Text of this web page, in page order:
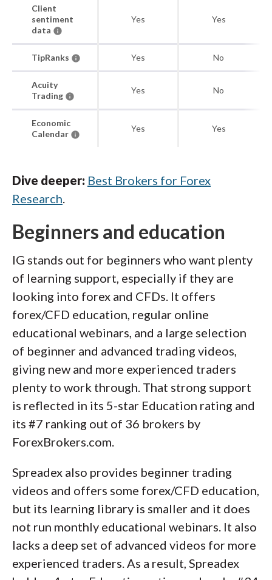
Client
sentiment
data
Yes Yes
TipRanks Yes No
Acuity
Trading
Yes No
Economic
Calendar
Yes Yes
Dive deeper: Best Brokers for Forex
Research.
Beginners and education
IG stands out for beginners who want plenty
of learning support, especially if they are
looking into forex and CFDs. It offers
forex/CFD education, regular online
educational webinars, and a large selection
of beginner and advanced trading videos,
giving new and more experienced traders
plenty to work through. That strong support
is reflected in its 5-star Education rating and
its #7 ranking out of 36 brokers by
ForexBrokers.com.
Spreadex also provides beginner trading
videos and offers some forex/CFD education,
but its learning library is smaller and it does
not run monthly educational webinars. It also
lacks a deep set of advanced videos for more
experienced traders. As a result, Spreadex